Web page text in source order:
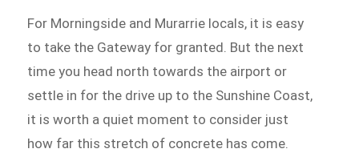
For Morningside and Murarrie locals, it is easy
to take the Gateway for granted. But the next
time you head north towards the airport or
settle in for the drive up to the Sunshine Coast,
it is worth a quiet moment to consider just
how far this stretch of concrete has come.